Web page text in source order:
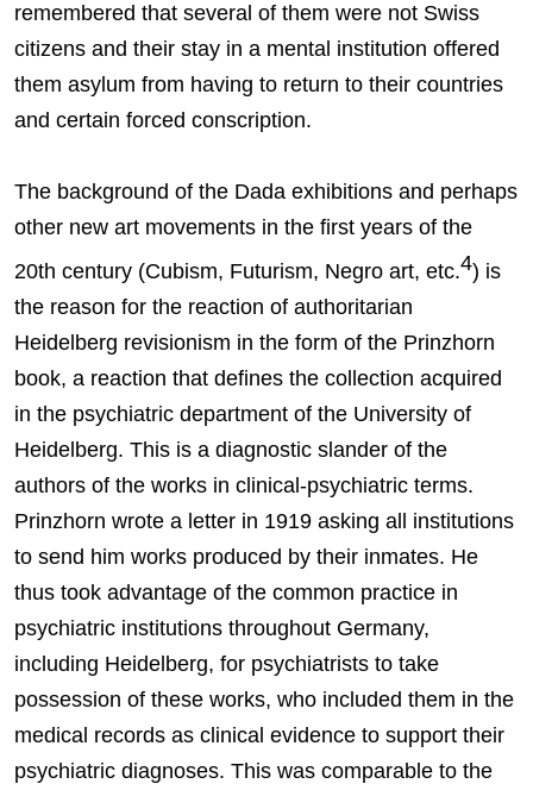
remembered that several of them were not Swiss
citizens and their stay in a mental institution offered
them asylum from having to return to their countries
and certain forced conscription.
The background of the Dada exhibitions and perhaps
other new art movements in the first years of the
20th century (Cubism, Futurism, Negro art, etc.4) is
the reason for the reaction of authoritarian
Heidelberg revisionism in the form of the Prinzhorn
book, a reaction that defines the collection acquired
in the psychiatric department of the University of
Heidelberg. This is a diagnostic slander of the
authors of the works in clinical-psychiatric terms.
Prinzhorn wrote a letter in 1919 asking all institutions
to send him works produced by their inmates. He
thus took advantage of the common practice in
psychiatric institutions throughout Germany,
including Heidelberg, for psychiatrists to take
possession of these works, who included them in the
medical records as clinical evidence to support their
psychiatric diagnoses. This was comparable to the